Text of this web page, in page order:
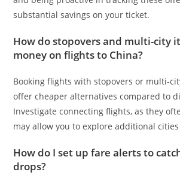
substantial savings on your ticket.
How do stopovers and multi-city
money on flights to China?
Booking flights with stopovers or multi-
offer cheaper alternatives compared to
Investigate connecting flights, as they
may allow you to explore additional
How do I set up fare alerts to
drops?